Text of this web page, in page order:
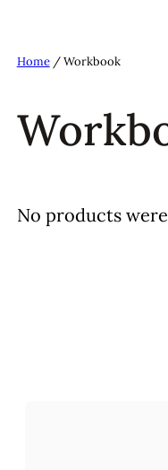
Home/ Workbook
No products